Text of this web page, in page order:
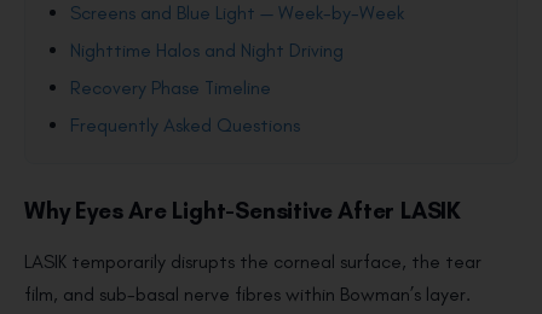
Screens and Blue Light — Week-by-Week
Nighttime Halos and Night Driving
Recovery Phase Timeline
Frequently Asked Questions
Why Eyes Are Light-Sensitive After LASIK
LASIK temporarily disrupts the corneal surface, the tear
film, and sub-basal nerve fibres within Bowman’s layer.